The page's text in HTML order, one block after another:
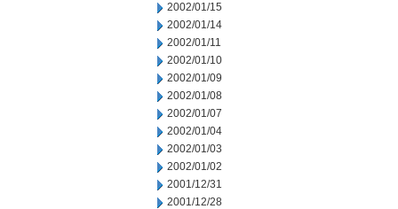
2002/01/15
2002/01/14
2002/01/11
2002/01/10
2002/01/09
2002/01/08
2002/01/07
2002/01/04
2002/01/03
2002/01/02
2001/12/31
2001/12/28